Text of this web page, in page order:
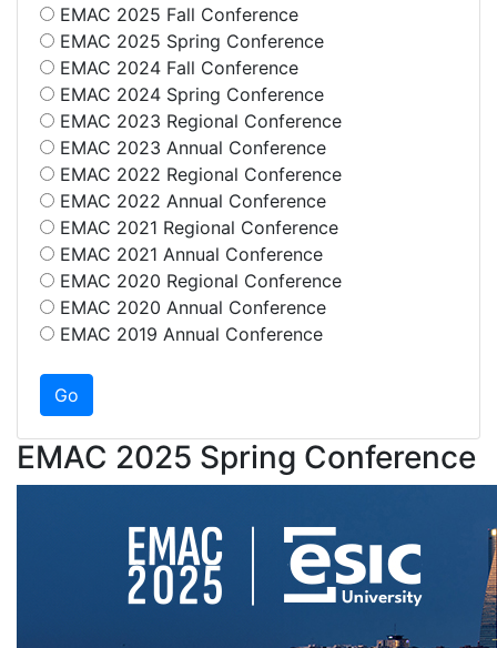
EMAC 2025 Fall Conference
EMAC 2025 Spring Conference
EMAC 2024 Fall Conference
EMAC 2024 Spring Conference
EMAC 2023 Regional Conference
EMAC 2023 Annual Conference
EMAC 2022 Regional Conference
EMAC 2022 Annual Conference
EMAC 2021 Regional Conference
EMAC 2021 Annual Conference
EMAC 2020 Regional Conference
EMAC 2020 Annual Conference
EMAC 2019 Annual Conference
EMAC 2025 Spring Conference